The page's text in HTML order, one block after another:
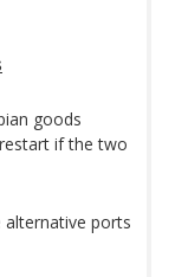
goods
if the two
ports